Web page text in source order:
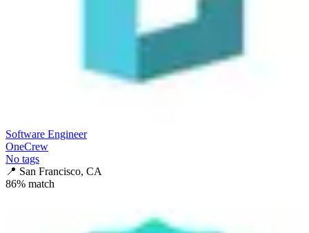
Software Engineer
OneCrew
No tags
📍 San Francisco, CA
86% match